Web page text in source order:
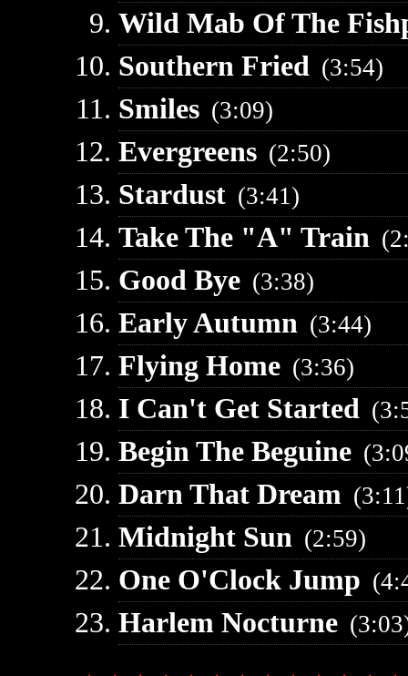
Wild Mab Of The
Southern Fried (3:54)
Smiles (3:09)
Evergreens (2:50)
Stardust (3:41)
Take The "A" Train
Good Bye (3:38)
Early Autumn (3:44)
Flying Home (3:36)
I Can't Get Started
Begin The Beguine
Darn That Dream
Midnight Sun (2:59)
One O'Clock Jump
Harlem Nocturne